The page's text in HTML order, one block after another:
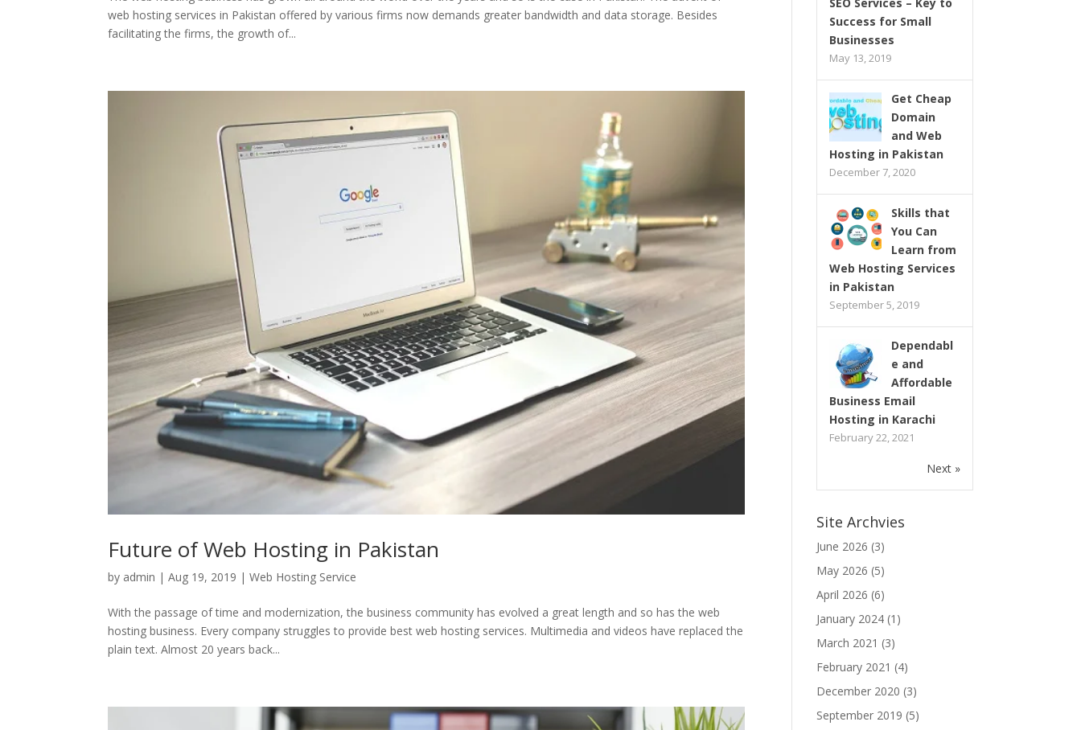
web hosting services in Pakistan offered by various firms now demands greater bandwidth and data storage. Besides
facilitating the firms, the growth of...
Future of Web Hosting in Pakistan
by admin |Aug 19, 2019 |Web Hosting Service
With the passage of time and modernization, the business community has evolved a great length and so has the web
hosting business. Every company struggles to provide best web hosting services. Multimedia and videos have replaced the
plain text. Almost 20 years back...
Success for Small
Businesses
May 13, 2019
Get Cheap
Domain
and Web
Hosting in Pakistan
December 7, 2020
Skills that
You Can
Learn from
Web Hosting Services
in Pakistan
September 5, 2019
Dependabl
e and
Affordable
Business Email
Hosting in Karachi
February 22, 2021
Next »
Site Archvies
June 2026 (3)
May 2026 (5)
April 2026 (6)
January 2024 (1)
March 2021 (3)
February 2021 (4)
December 2020 (3)
September 2019 (5)